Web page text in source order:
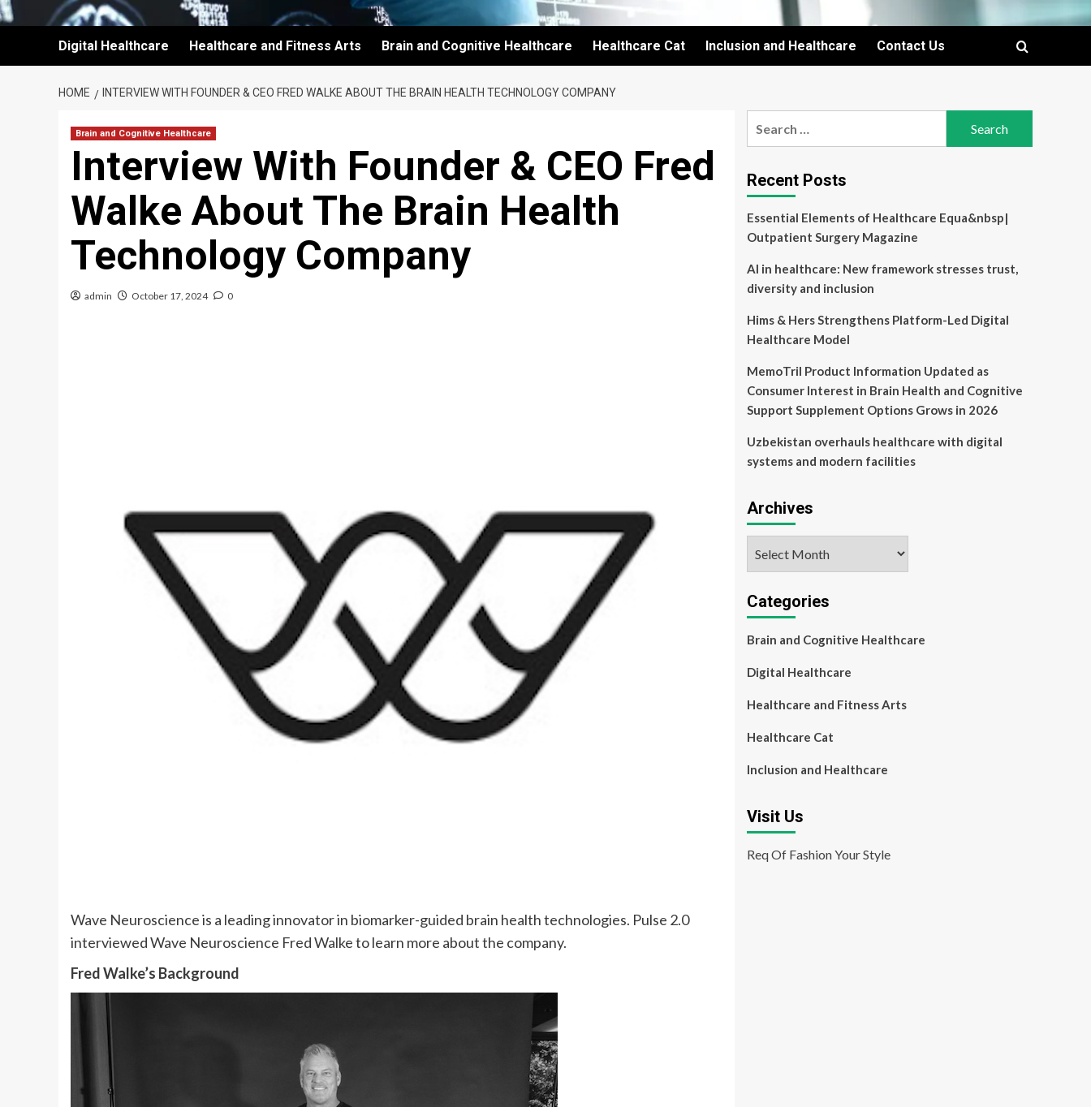
Digital Healthcare Healthcare and Fitness Arts Brain and Cognitive Healthcare Healthcare Cat Inclusion and Healthcare Contact Us
HOME INTERVIEW WITH FOUNDER & CEO FRED WALKE ABOUT THE BRAIN HEALTH TECHNOLOGY COMPANY
Brain and Cognitive Healthcare
Interview With Founder & CEO Fred
Walke About The Brain Health
Technology Company
admin October 17, 2024 0
Wave Neuroscience is a leading innovator in biomarker-guided brain health technologies. Pulse 2.0
interviewed Wave Neuroscience Fred Walke to learn more about the company.
Fred Walke’s Background
Recent Posts
Essential Elements of Healthcare Equa&nbsp|
Outpatient Surgery Magazine
AI in healthcare: New framework stresses trust,
diversity and inclusion
Hims & Hers Strengthens Platform-Led Digital
Healthcare Model
MemoTril Product Information Updated as
Consumer Interest in Brain Health and Cognitive
Support Supplement Options Grows in 2026
Uzbekistan overhauls healthcare with digital
systems and modern facilities
Archives
Categories
Brain and Cognitive Healthcare
Digital Healthcare
Healthcare and Fitness Arts
Healthcare Cat
Inclusion and Healthcare
Visit Us
Req Of Fashion Your Style